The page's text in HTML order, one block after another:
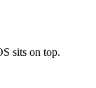
sits on top.